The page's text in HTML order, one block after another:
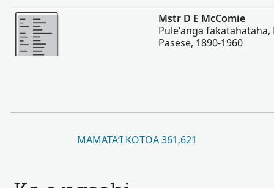
Lahi Ange
Mstr D E McComie
Puleʻanga fakatahataha,
Pasese, 1890-1960
MAMATAʻI KOTOA 361,621